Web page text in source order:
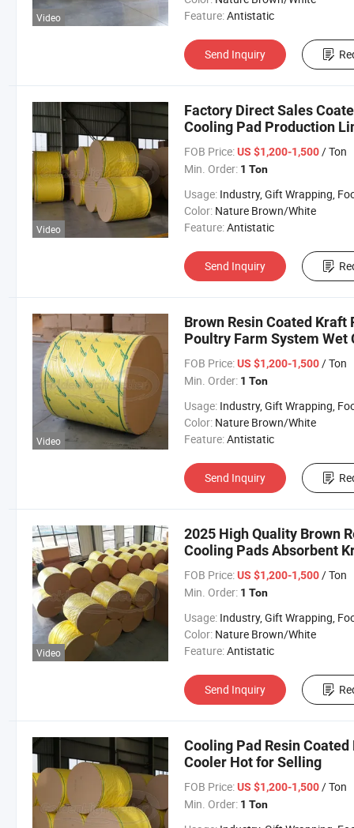
Video
Feature:Antistatic
Send Inquiry
Video
Factory Direct Sales
Cooling Pad Production
FOB Price: US $1,200-1,500/ Ton
Min. Order: 1 Ton
Usage: Industry, Gift Wrapping, Food Wrapping, Envelope, Evaporative
Color: Nature Brown/White
Feature:Antistatic
Send Inquiry
Video
Brown Resin Coated
Poultry Farm System
FOB Price: US $1,200-1,500/ Ton
Min. Order: 1 Ton
Usage: Industry, Gift Wrapping, Food Wrapping, Envelope, Evaporative
Color: Nature Brown/White
Feature:Antistatic
Send Inquiry
Video
2025 High Quality Brown
Cooling Pads Absorbent
FOB Price: US $1,200-1,500/ Ton
Min. Order: 1 Ton
Usage: Industry, Gift Wrapping, Food Wrapping, Envelope, Evaporative
Color: Nature Brown/White
Feature:Antistatic
Send Inquiry
Cooling Pad Resin
Cooler Hot for Selling
FOB Price: US $1,200-1,500/ Ton
Min. Order: 1 Ton